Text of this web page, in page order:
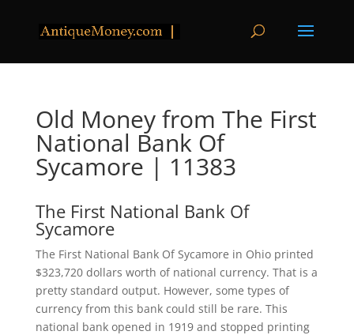
Old Money from The First
National Bank Of
Sycamore | 11383
The First National Bank Of
Sycamore
The First National Bank Of Sycamore in Ohio printed
$323,720 dollars worth of national currency. That is a
pretty standard output. However, some types of
currency from this bank could still be rare. This
national bank opened in 1919 and stopped printing